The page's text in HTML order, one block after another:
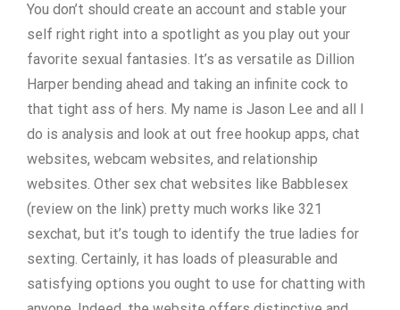
You don’t should create an account and stable your
self right right into a spotlight as you play out your
favorite sexual fantasies. It’s as versatile as Dillion
Harper bending ahead and taking an infinite cock to
that tight ass of hers. My name is Jason Lee and all I
do is analysis and look at out free hookup apps, chat
websites, webcam websites, and relationship
websites. Other sex chat websites like Babblesex
(review on the link) pretty much works like 321
sexchat, but it’s tough to identify the true ladies for
sexting. Certainly, it has loads of pleasurable and
satisfying options you ought to use for chatting with